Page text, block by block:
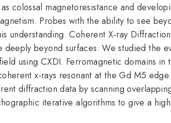
colossal magnetoresistance and
Probes with the ability to see
understanding. Coherent X-ray
beyond surfaces. We studied the
using CXDI. Ferromagnetic domains
x-rays resonant at the Gd M5
diffraction data by scanning
iterative algorithms to give a